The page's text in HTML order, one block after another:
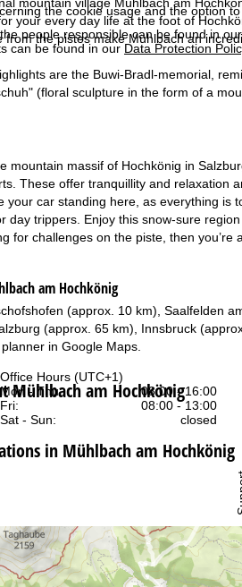
the cookie usage and the option
people responsible can be found in
can be found in our Data Protection
Office Hours (UTC+1)
Mon - Thu:
08:00 - 16:00
Fri:
08:00 - 13:00
Sat - Sun:
closed
Varying office hours
your every day life at the foot of
from the pistes make Mühlbach an
are the Buwi-Bradl-memorial,
(floral sculpture in the form of a
mountain massif of Hochkönig in
These offer tranquillity and relaxation
your car standing here, as everything is
day trippers. Enjoy this snow-sure
for challenges on the piste, then
am Hochkönig
(approx. 10 km), Saalfelden
(approx. 65 km), Innsbruck
in Google Maps.
Mühlbach am Hochkönig
in Mühlbach am Hochkönig